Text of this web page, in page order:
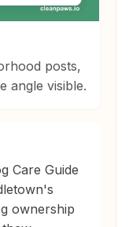
posts,
angle visible.
Care Guide
ownership